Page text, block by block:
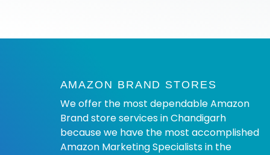
AMAZON BRAND STORES
We offer the most dependable Amazon
Brand store services in Chandigarh
because we have the most accomplished
Amazon Marketing Specialists in the